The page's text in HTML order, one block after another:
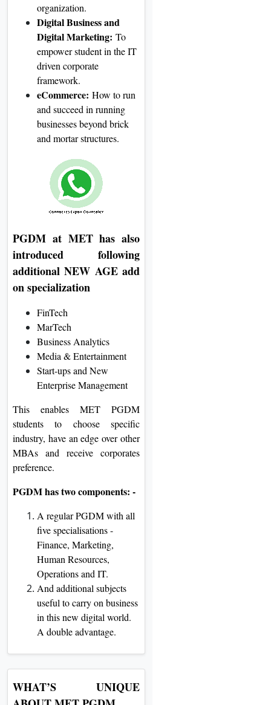
organization.
Digital Business and
Digital Marketing: To
empower student in the IT
driven corporate
framework.
eCommerce: How to run
and succeed in running
businesses beyond brick
and mortar structures.
PGDM at MET has also
introduced following
additional NEW AGE add
on specialization
FinTech
MarTech
Business Analytics
Media & Entertainment
Start-ups and New
Enterprise Management
This enables MET PGDM
students to choose specific
industry, have an edge over other
MBAs and receive corporates
preference.
PGDM has two components: -
A regular PGDM with all
five specialisations -
Finance, Marketing,
Human Resources,
Operations and IT.
And additional subjects
useful to carry on business
in this new digital world.
A double advantage.
WHAT’S UNIQUE